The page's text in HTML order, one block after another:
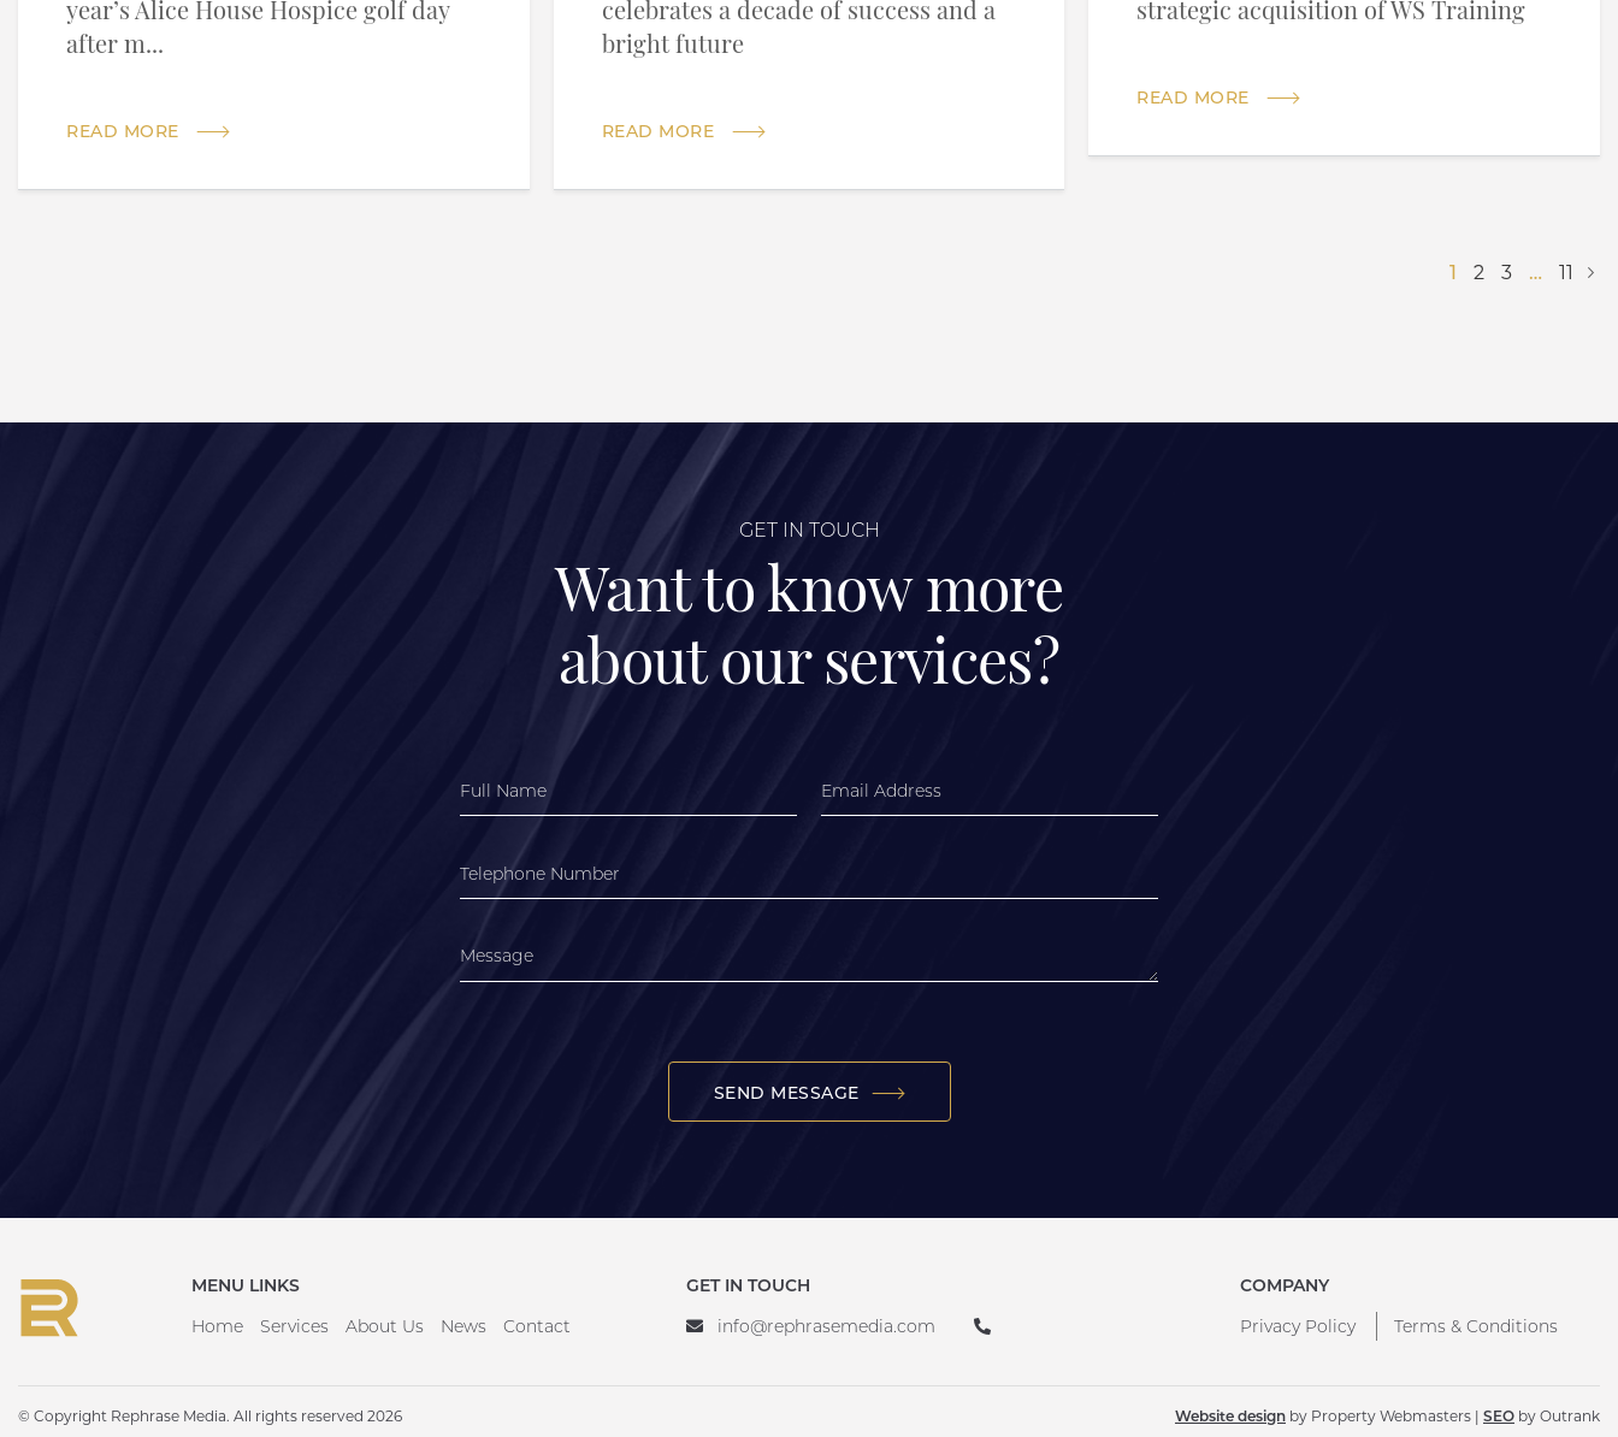
year’s Alice House Hospice golf day
after m...
READ MORE
celebrates a decade of success and a
bright future
READ MORE
strategic acquisition of WS Training
READ MORE
1 2 3 … 11
GET IN TOUCH
Want to know more
about our services?
SEND MESSAGE
MENU LINKS
Home
Services About Us News Contact
GET IN TOUCH
info@rephrasemedia.com
COMPANY
Privacy Policy
Terms & Conditions
© Copyright Rephrase Media. All rights reserved 2026 Website design by Property Webmasters | SEO by Outrank